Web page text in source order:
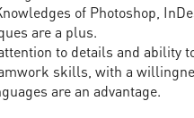
of Photoshop,
are a plus.
to details and ability
skills, with a
are an advantage.